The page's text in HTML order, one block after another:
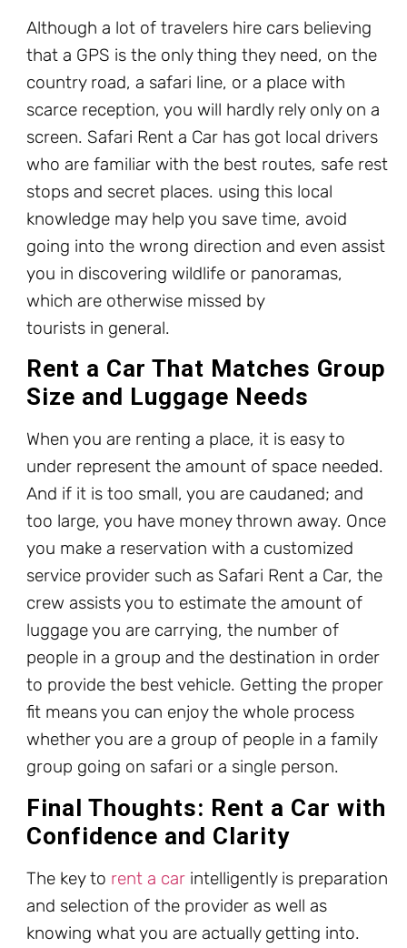
Although a lot of travelers hire cars believing
that a GPS is the only thing they need, on the
country road, a safari line, or a place with
scarce reception, you will hardly rely only on a
screen. Safari Rent a Car has got local drivers
who are familiar with the best routes, safe rest
stops and secret places. using this local
knowledge may help you save time, avoid
going into the wrong direction and even assist
you in discovering wildlife or panoramas,
which are otherwise missed by
tourists in general.
Rent a Car That Matches Group
Size and Luggage Needs
When you are renting a place, it is easy to
under represent the amount of space needed.
And if it is too small, you are caudaned; and
too large, you have money thrown away. Once
you make a reservation with a customized
service provider such as Safari Rent a Car, the
crew assists you to estimate the amount of
luggage you are carrying, the number of
people in a group and the destination in order
to provide the best vehicle. Getting the proper
fit means you can enjoy the whole process
whether you are a group of people in a family
group going on safari or a single person.
Final Thoughts: Rent a Car with
Confidence and Clarity
The key to rent a carintelligently is preparation
and selection of the provider as well as
knowing what you are actually getting into.